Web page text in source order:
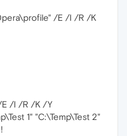
/E /I /R /K
E /I /R /K /Y
1" "C:\Temp\Test 2"